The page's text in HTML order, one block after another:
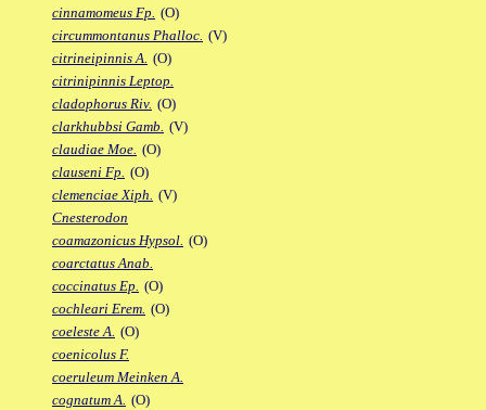
cinnamomeus Fp. (O)
circummontanus Phalloc. (V)
citrineipinnis A. (O)
citrinipinnis Leptop.
cladophorus Riv. (O)
clarkhubbsi Gamb. (V)
claudiae Moe. (O)
clauseni Fp. (O)
clemenciae Xiph. (V)
Cnesterodon
coamazonicus Hypsol. (O)
coarctatus Anab.
coccinatus Ep. (O)
cochleari Erem. (O)
coeleste A. (O)
coenicolus F.
coeruleum Meinken A.
cognatum A. (O)